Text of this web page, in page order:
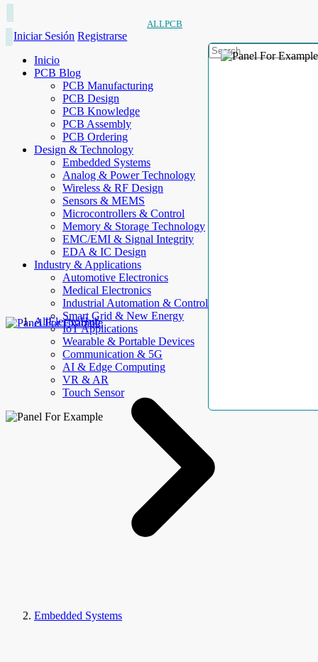
ALLPCB
Iniciar Sesión Registrarse
Inicio
PCB Blog
PCB Manufacturing
PCB Design
PCB Knowledge
PCB Assembly
PCB Ordering
Design & Technology
Embedded Systems
Analog & Power Technology
Wireless & RF Design
Sensors & MEMS
Microcontrollers & Control
Memory & Storage Technology
EMC/EMI & Signal Integrity
EDA & IC Design
Industry & Applications
Automotive Electronics
Medical Electronics
Industrial Automation & Control
Smart Grid & New Energy
IoT Applications
Wearable & Portable Devices
Communication & 5G
AI & Edge Computing
VR & AR
Touch Sensor
AllElectroHub
Embedded Systems